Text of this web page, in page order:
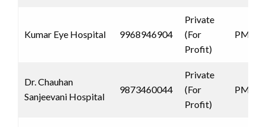
Kumar Eye Hospital 9968946904
Private
(For
Profit)
PMJAY
Dr. Chauhan
Sanjeevani Hospital
9873460044
Private
(For
Profit)
PMJAY